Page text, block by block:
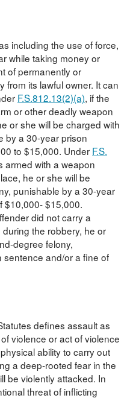
including the use of force,
while taking money or
of permanently or
from its lawful owner. It can
F.S.812.13(2)(a), if the
or other deadly weapon
or she will be charged with
by a 30-year prison
to $15,000. Under F.S.
armed with a weapon
he or she will be
punishable by a 30-year
$10,000- $15,000.
did not carry a
the robbery, he or
degree felony,
and/or a fine of
defines assault as
violence or act of violence
ability to carry out
a deep-rooted fear in the
be violently attacked. In
threat of inflicting